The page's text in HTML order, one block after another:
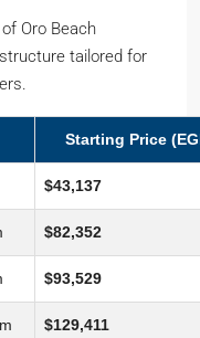
Oro Beach
tailored for
Starting Price
$43,137
$82,352
$93,529
$129,411